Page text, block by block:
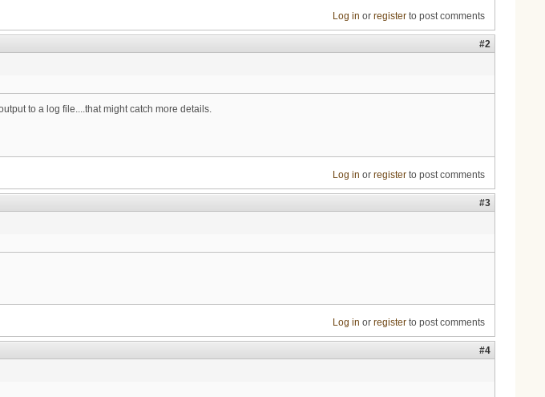
Log in or registerto post comments
#2
to a log file....that might catch more details.
Log in or registerto post comments
#3
Log in or registerto post comments
#4